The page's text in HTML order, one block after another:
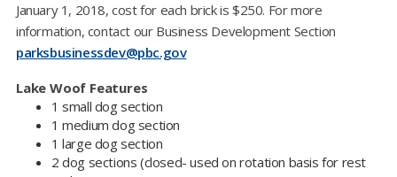
January 1, 2018, cost for each brick is $250. For more
information, contact our Business Development Section
parksbusinessdev@pbc.gov​
Lake Woof Features
1 small dog section
1 medium dog section
1 large dog section
2 dog sections (closed- used on rotation basis for rest